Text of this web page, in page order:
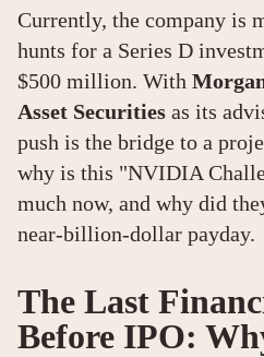
Currently, the company is
hunts for a Series D
$500 million. With
Asset Securities as its
push is the bridge to a
why is this "NVIDIA
much now, and why did
near-billion-dollar payday.
The Last
Before IPO: